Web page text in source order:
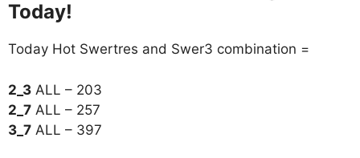
Today!
Today Hot Swertres and Swer3 combination =
2_3 ALL – 203
2_7 ALL – 257
3_7 ALL – 397